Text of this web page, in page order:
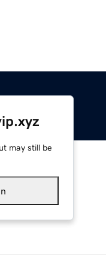
may still be